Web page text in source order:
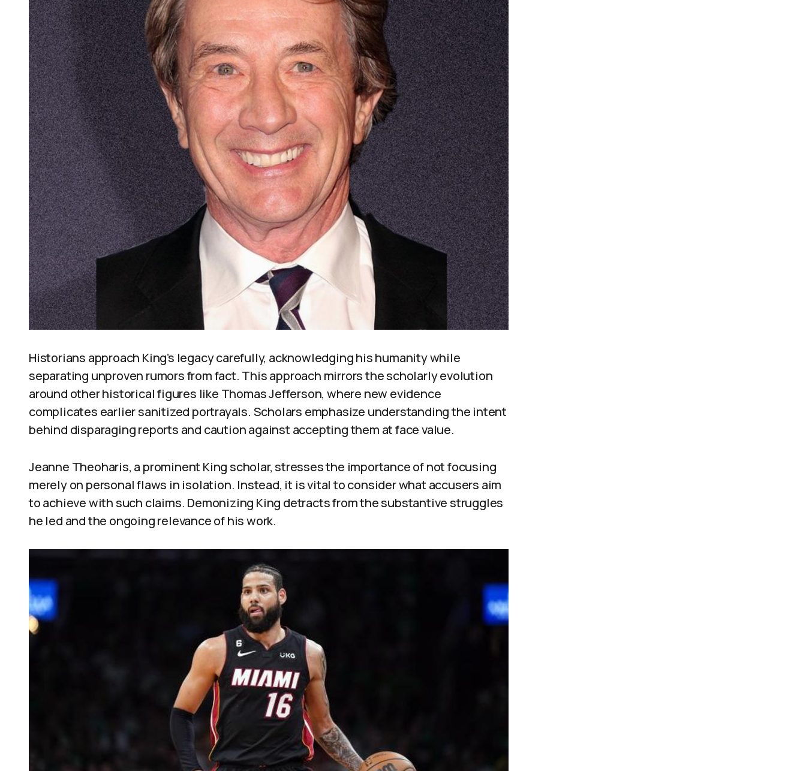
Historians approach King’s legacy carefully, acknowledging his humanity while
separating unproven rumors from fact. This approach mirrors the scholarly evolution
around other historical figures like Thomas Jefferson, where new evidence
complicates earlier sanitized portrayals. Scholars emphasize understanding the intent
behind disparaging reports and caution against accepting them at face value.
Jeanne Theoharis, a prominent King scholar, stresses the importance of not focusing
merely on personal flaws in isolation. Instead, it is vital to consider what accusers aim
to achieve with such claims. Demonizing King detracts from the substantive struggles
he led and the ongoing relevance of his work.